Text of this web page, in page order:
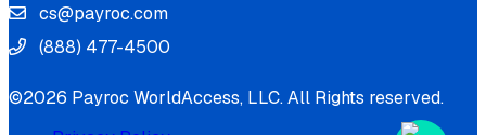
cs@payroc.com
(888) 477-4500
©2026 Payroc WorldAccess, LLC. All Rights reserved.